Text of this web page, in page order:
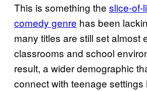
This is something the slice-of-
comedy genre has been
many titles are still set almost
classrooms and school
result, a wider demographic
connect with teenage settings